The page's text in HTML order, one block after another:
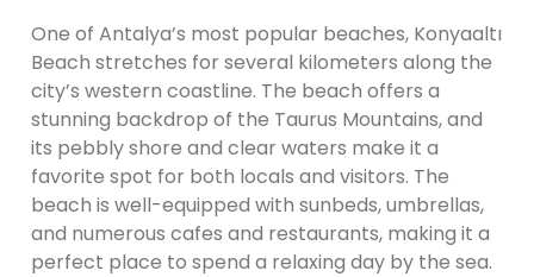
One of Antalya’s most popular beaches, Konyaaltı
Beach stretches for several kilometers along the
city’s western coastline. The beach offers a
stunning backdrop of the Taurus Mountains, and
its pebbly shore and clear waters make it a
favorite spot for both locals and visitors. The
beach is well-equipped with sunbeds, umbrellas,
and numerous cafes and restaurants, making it a
perfect place to spend a relaxing day by the sea.